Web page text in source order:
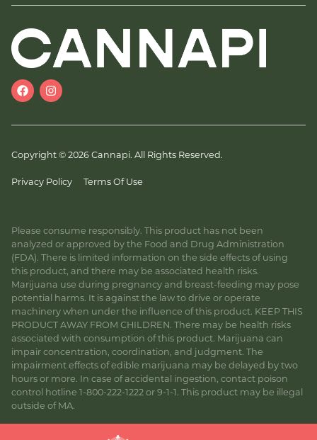
Copyright © 2026 Cannapi. All Rights Reserved.
Privacy Policy Terms Of Use
Please consume responsibly. This product has not been
analyzed or approved by the Food and Drug Administration
(FDA). There is limited information on the side effects of using
this product, and there may be associated health risks.
Marijuana use during pregnancy and breast-feeding may pose
potential harms. It is against the law to drive or operate
machinery when under the influence of this product. KEEP THIS
PRODUCT AWAY FROM CHILDREN. There may be health risks
associated with consumption of this product. Marijuana can
impair concentration, coordination, and judgment. The
impairment effects of edible marijuana may be delayed by two
hours or more. In case of accidental ingestion, contact poison
control hotline 1-800-222-1222 or 9-1-1. This product may be illegal
outside of MA.